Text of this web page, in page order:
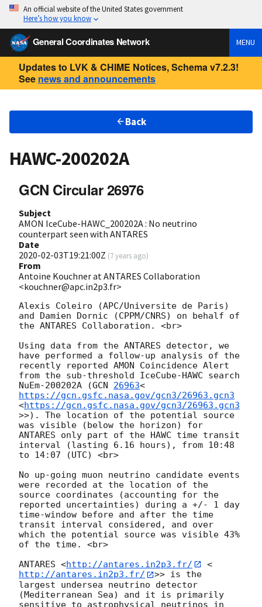
An official website of the United States government
Here’s how you know
General Coordinates Network MENU
Updates to LVK & CHIME Notices, Schema v7.2.3!
See news and announcements
Back
HAWC-200202A
GCN Circular 26976
Subject
AMON IceCube-HAWC_200202A : No neutrino
counterpart seen with ANTARES
Date
2020-02-03T19:21:00Z (7 years ago)
From
Antoine Kouchner at ANTARES Collaboration
<kouchner@apc.in2p3.fr>
Alexis Coleiro (APC/Universite de Paris)
and Damien Dornic (CPPM/CNRS) on behalf of
the ANTARES Collaboration. <br>
Using data from the ANTARES detector, we
have performed a follow-up analysis of the
recently reported AMON Coincidence Alert
from the sub-threshold IceCube-HAWC search
NuEm-200202A (GCN 26963<
https://gcn.gsfc.nasa.gov/gcn3/26963.gcn3
<https://gcn.gsfc.nasa.gov/gcn3/26963.gcn3
>>). The location of the potential source
was visible (below the horizon) for
ANTARES only part of the HAWC time transit
interval (lasting 6.16 hours), from 10:48
to 14:07 (UTC) <br>
No up-going muon neutrino candidate events
were recorded at the location of the
source coordinates (accounting for the
reported uncertainties) during a +/- 1 day
time-window before and after the time
transit interval considered, and over
which the potential source was visible 43%
of the time. <br>
ANTARES <http://antares.in2p3.fr/
<
http://antares.in2p3.fr/
>> is the
largest undersea neutrino detector
(Mediterranean Sea) and it is primarily
sensitive to astrophysical neutrinos in